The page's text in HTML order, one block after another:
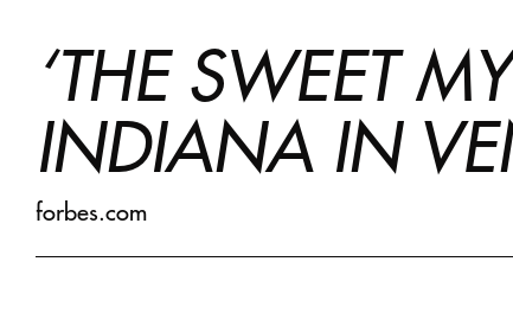
‘THE SWEET
INDIANA IN
forbes.com